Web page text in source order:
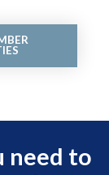
need to